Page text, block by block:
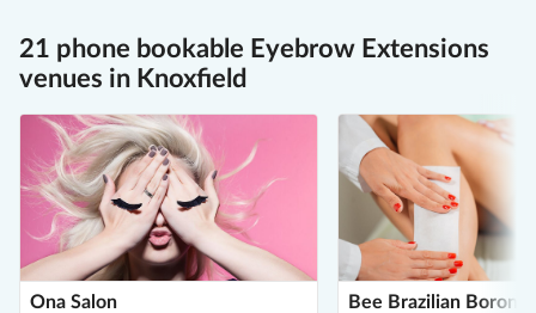
21 phone bookable Eyebrow Extensions
venues in Knoxfield
Ona Salon Bee Brazilian Boronia